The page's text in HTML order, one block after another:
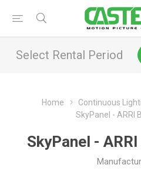
Select Rental Period
Home Continuous
SkyPanel - ARRI
SkyPanel -